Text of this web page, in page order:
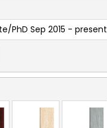
PhD Sep 2015 - present